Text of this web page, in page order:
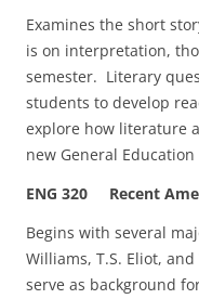
Examines the short
is on interpretation,
semester. Literary
students to develop
explore how literature
new General
ENG 320 Recent
Begins with several
Williams, T.S. Eliot,
serve as background